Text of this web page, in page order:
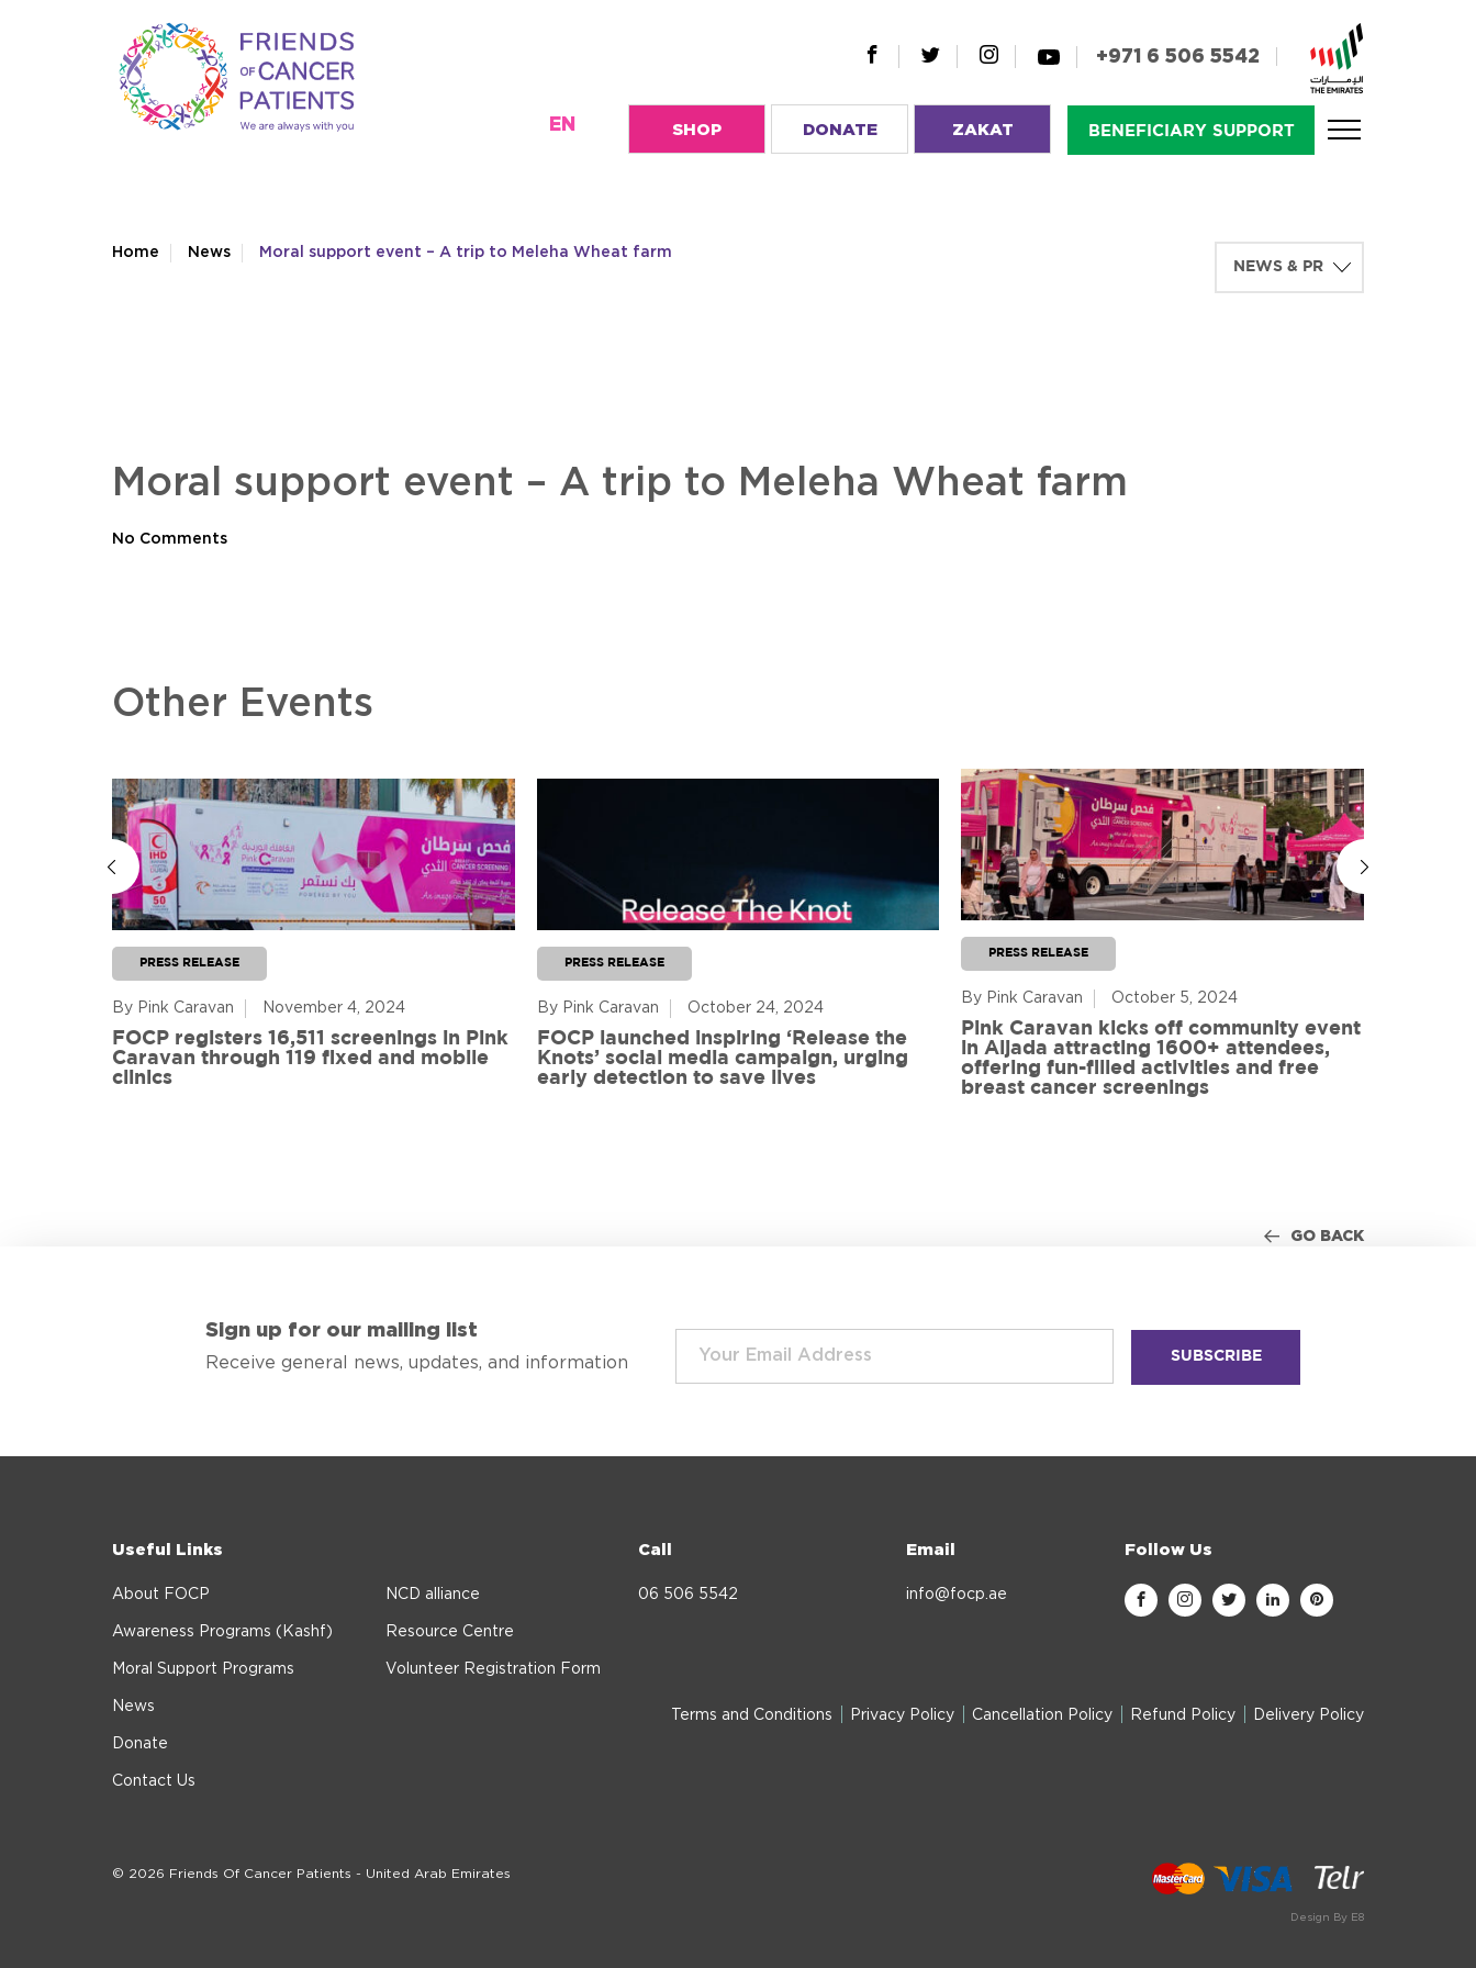
+971 6 506 5542
EN SHOP DONATE ZAKAT BENEFICIARY SUPPORT
Home News Moral support event – A trip to Meleha Wheat farm
Moral support event – A trip to Meleha Wheat farm
No Comments
Other Events
PRESS RELEASE
By Pink Caravan November 4, 2024
FOCP registers 16,511 screenings in Pink
Caravan through 119 fixed and mobile
clinics
PRESS RELEASE
By Pink Caravan October 24, 2024
FOCP launched inspiring ‘Release the
Knots’ social media campaign, urging
early detection to save lives
PRESS RELEASE
By Pink Caravan October 5, 2024
Pink Caravan kicks off community event
in Aljada attracting 1600+ attendees,
offering fun-filled activities and free
breast cancer screenings
GO BACK
Sign up for our mailing list
Receive general news, updates, and information
Useful Links
About FOCP
Awareness Programs (Kashf)
Moral Support Programs
NCD alliance
Resource Centre
Volunteer Registration Form
News
Donate
Contact Us
Call
06 506 5542
Email
info@focp.ae
Follow Us
Terms and Conditions Privacy Policy Cancellation Policy Refund Policy Delivery Policy
Design By E8
© 2026 Friends Of Cancer Patients - United Arab Emirates